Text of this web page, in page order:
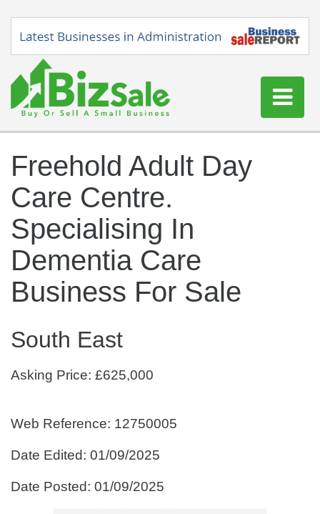
Buy a Business
Sell a Business
Blog
Log In
Sign Up
Freehold Adult Day
Care Centre.
Specialising In
Dementia Care
Business For Sale
South East
Asking Price: £625,000
Web Reference: 12750005
Date Edited: 01/09/2025
Date Posted: 01/09/2025